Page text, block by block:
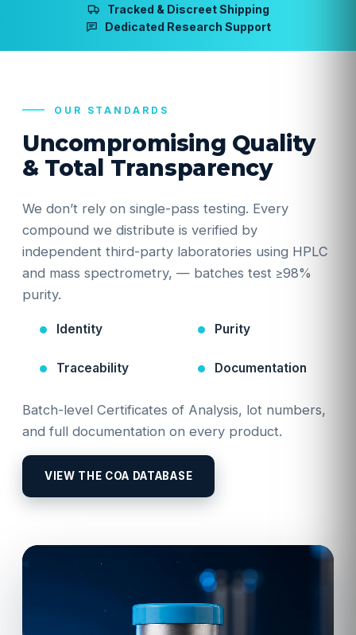
Tracked & Discreet Shipping
Dedicated Research Support
OUR STANDARDS
Uncompromising Quality
& Total Transparency
We don’t rely on single-pass testing. Every
compound we distribute is verified by
independent third-party laboratories using HPLC
and mass spectrometry, — batches test ≥98%
purity.
Identity Purity
Traceability Documentation
Batch-level Certificates of Analysis, lot numbers,
and full documentation on every product.
VIEW THE COA DATABASE